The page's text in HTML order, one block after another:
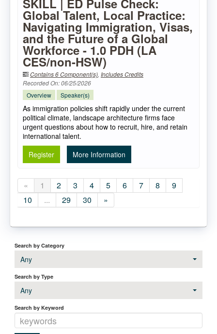
Global Talent, Local Practice:
Navigating Immigration, Visas,
and the Future of a Global
Workforce - 1.0 PDH (LA
CES/non-HSW)
Contains 6 Component(s), Includes Credits
Recorded On: 06/25/2026
Overview
Speaker(s)
As immigration policies shift rapidly under the current
political climate, landscape architecture firms face
urgent questions about how to recruit, hire, and retain
international talent.
Register
More Information
« 1 2 3 4 5 6 7 8
9
10
... 29 30 »
Search by Category
Any
Search by Type
Any
Search by Keyword